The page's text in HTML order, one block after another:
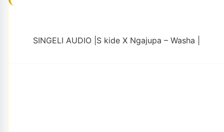
SINGELI AUDIO |S kide X Ngajupa – Washa |